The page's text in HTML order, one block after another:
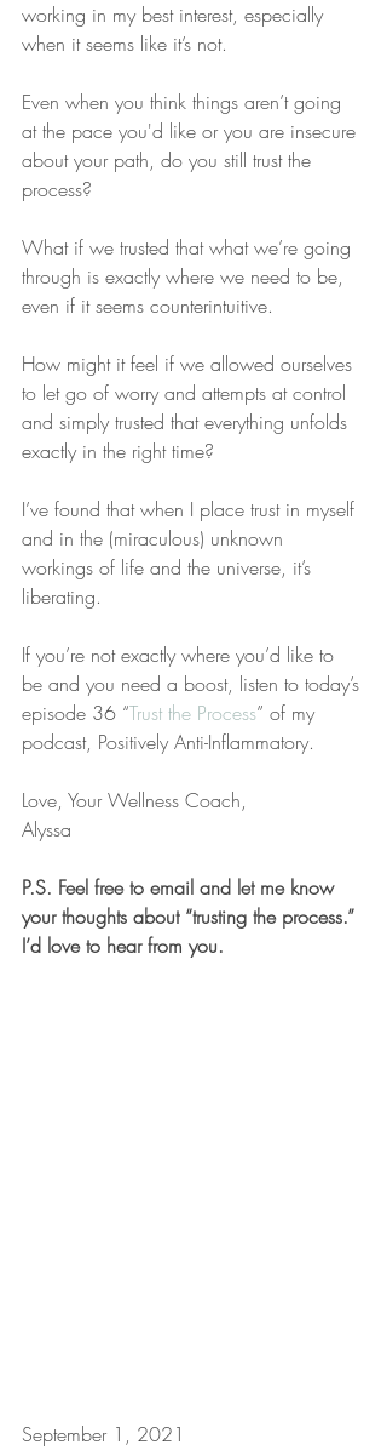
working in my best interest, especially
when it seems like it’s not.
Even when you think things aren’t going
at the pace you'd like or you are insecure
about your path, do you still trust the
process?
What if we trusted that what we’re going
through is exactly where we need to be,
even if it seems counterintuitive.
How might it feel if we allowed ourselves
to let go of worry and attempts at control
and simply trusted that everything unfolds
exactly in the right time?
I’ve found that when I place trust in myself
and in the (miraculous) unknown
workings of life and the universe, it’s
liberating.
If you’re not exactly where you’d like to
be and you need a boost, listen to today’s
episode 36 “Trust the Process” of my
podcast, Positively Anti-Inflammatory.
Love, Your Wellness Coach,
Alyssa
P.S. Feel free to email and let me know
your thoughts about “trusting the process.”
I’d love to hear from you.
September 1, 2021